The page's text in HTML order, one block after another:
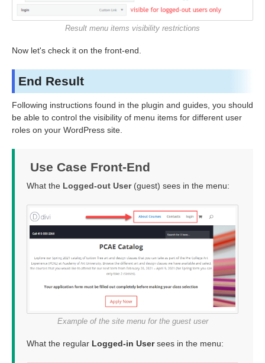
Result menu items visibility restrictions
Now let's check it on the front-end.
End Result
Following instructions found in the plugin and guides, you should
be able to control the visibility of menu items for different user
roles on your WordPress site.
Use Case Front-End
What the Logged-out User(guest) sees in the menu:
Example of the site menu for the guest user
What the regular Logged-in Usersees in the menu: